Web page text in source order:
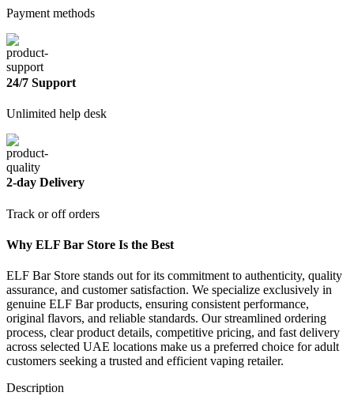
Payment methods
24/7 Support
Unlimited help desk
2-day Delivery
Track or off orders
Why ELF Bar Store Is the Best
ELF Bar Store stands out for its commitment to authenticity, quality
assurance, and customer satisfaction. We specialize exclusively in
genuine ELF Bar products, ensuring consistent performance,
original flavors, and reliable standards. Our streamlined ordering
process, clear product details, competitive pricing, and fast delivery
across selected UAE locations make us a preferred choice for adult
customers seeking a trusted and efficient vaping retailer.
Description